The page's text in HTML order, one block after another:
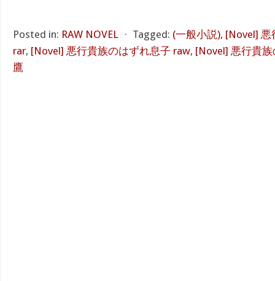
Posted in: RAW NOVEL ⋅ Tagged: (一般小説), [Novel] 悪
rar, [Novel] 悪行貴族のはずれ息子 raw, [Novel] 悪行貴
鷹